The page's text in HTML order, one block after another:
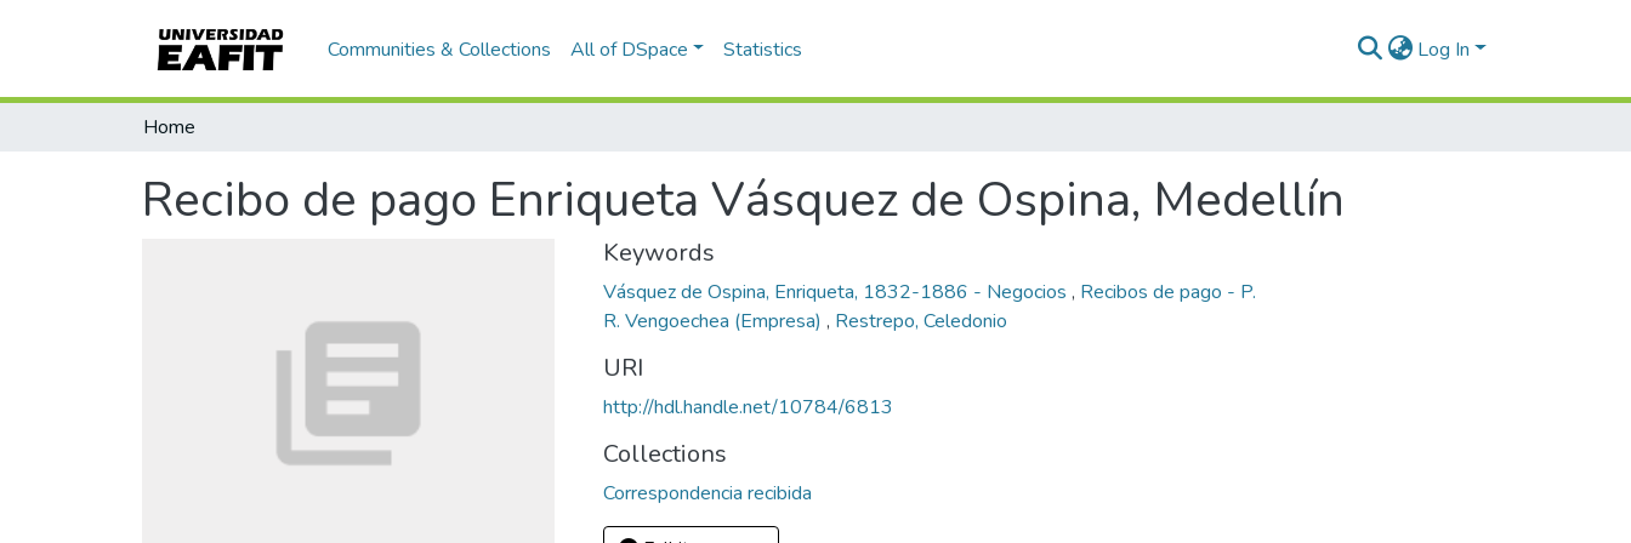
Communities & Collections All of DSpace Statistics Log In
Home
Recibo de pago Enriqueta Vásquez de Ospina, Medellín
Keywords
Vásquez de Ospina, Enriqueta, 1832-1886 - Negocios , Recibos de pago - P.
R. Vengoechea (Empresa) , Restrepo, Celedonio
URI
http://hdl.handle.net/10784/6813
Collections
Correspondencia recibida